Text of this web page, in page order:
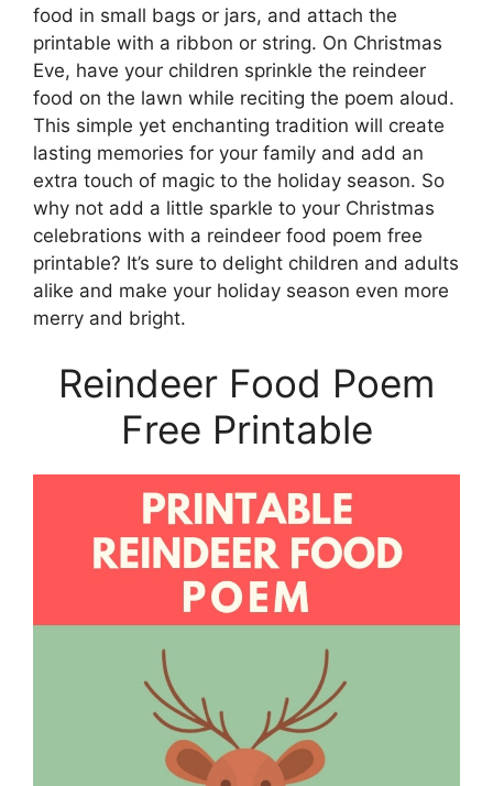
food in small bags or jars, and attach the
printable with a ribbon or string. On Christmas
Eve, have your children sprinkle the reindeer
food on the lawn while reciting the poem aloud.
This simple yet enchanting tradition will create
lasting memories for your family and add an
extra touch of magic to the holiday season. So
why not add a little sparkle to your Christmas
celebrations with a reindeer food poem free
printable? It’s sure to delight children and adults
alike and make your holiday season even more
merry and bright.
Reindeer Food Poem
Free Printable